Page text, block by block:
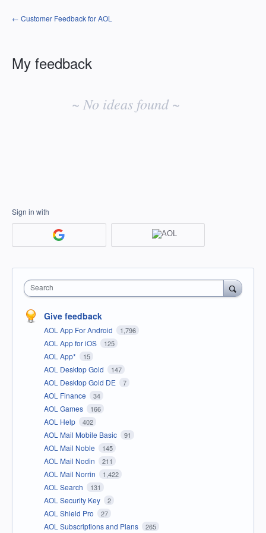
← Customer Feedback for AOL
My feedback
~ No ideas found ~
Sign in with
Search
Give feedback
AOL App For Android 1,796
AOL App for iOS 125
AOL App* 15
AOL Desktop Gold 147
AOL Desktop Gold DE 7
AOL Finance 34
AOL Games 166
AOL Help 402
AOL Mail Mobile Basic 91
AOL Mail Noble 145
AOL Mail Nodin 211
AOL Mail Norrin 1,422
AOL Search 131
AOL Security Key 2
AOL Shield Pro 27
AOL Subscriptions and Plans 265